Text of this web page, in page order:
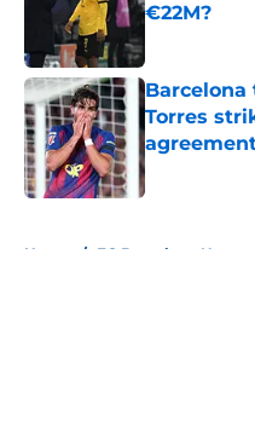
€22M?
Barcelona
Torres
Published by
Home / FC Barcelona News